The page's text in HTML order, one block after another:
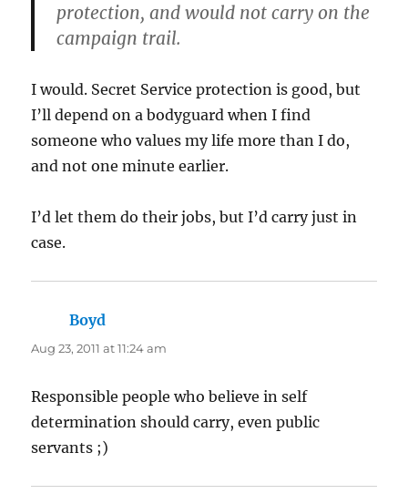
protection, and would not carry on the
campaign trail.
I would. Secret Service protection is good, but
I’ll depend on a bodyguard when I find
someone who values my life more than I do,
and not one minute earlier.
I’d let them do their jobs, but I’d carry just in
case.
Boyd
Aug 23, 2011 at 11:24 am
Responsible people who believe in self
determination should carry, even public
servants ;)